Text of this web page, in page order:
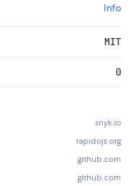
Info
MIT
0
snyk.io
rapidojs.org
github.com
github.com